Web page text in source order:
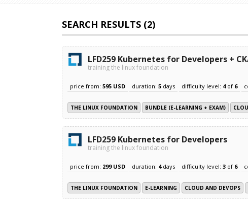
SEARCH RESULTS (2)
LFD259 Kubernetes for Developers +
training the linux foundation
price from: 595 USD duration: 5 days difficulty level: 4of 6
THE LINUX FOUNDATION BUNDLE (E-LEARNING + EXAM)
LFD259 Kubernetes for Developers
training the linux foundation
price from: 299 USD duration: 4days difficulty level: 3 of 6
THE LINUX FOUNDATION E-LEARNING CLOUD AND DEVOPS